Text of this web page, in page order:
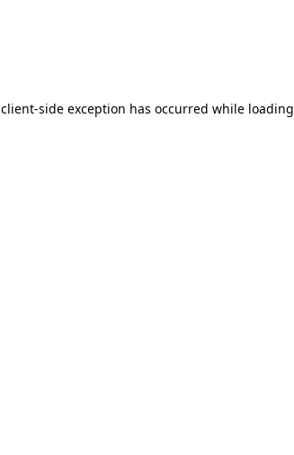
client-side exception has occurred while loading